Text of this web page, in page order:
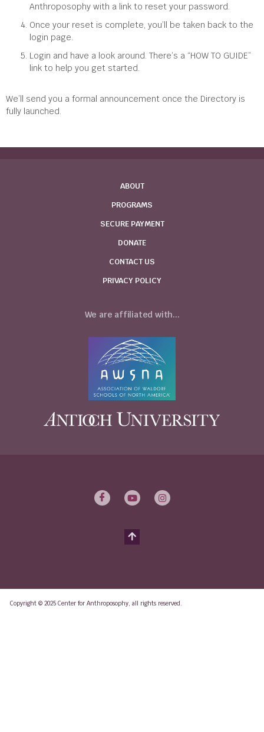
Anthroposophy with a link to reset your password.
Once your reset is complete, you’ll be taken back to the
login page.
Login and have a look around. There’s a “HOW TO GUIDE”
link to help you get started.
We’ll send you a formal announcement once the Directory is
fully launched.
ABOUT
PROGRAMS
SECURE PAYMENT
DONATE
CONTACT US
PRIVACY POLICY
We are affiliated with...
Copyright © 2025 Center for Anthroposophy, all rights reserved.